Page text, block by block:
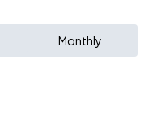
Monthly